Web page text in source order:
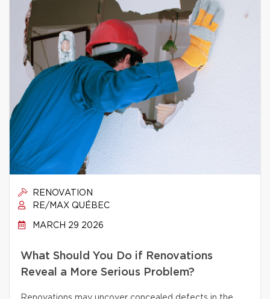
RENOVATION
RE/MAX QUÉBEC
MARCH 29 2026
What Should You Do if Renovations
Reveal a More Serious Problem?